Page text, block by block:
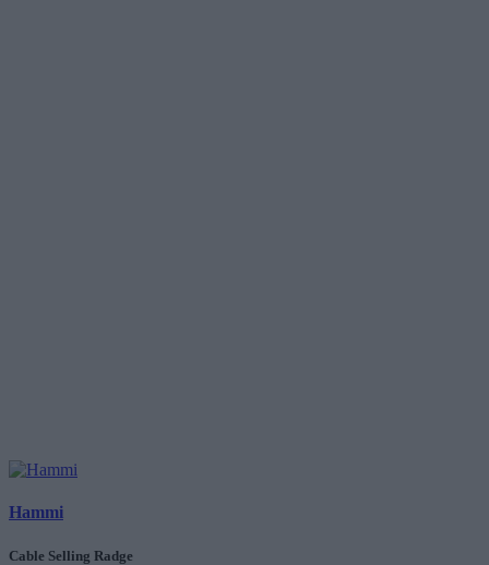
Hammi
Cable Selling Radge